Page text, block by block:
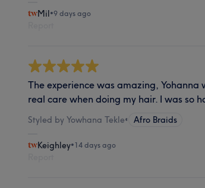
Mil•9 days ago
The experience was amazing,
real care when doing my hair. I was so
Styled by Yowhana Tekle• Afro Braids
Keighley•14 days ago